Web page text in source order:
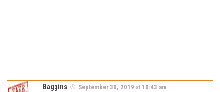
Baggins September 30, 2019 at 10:43 am